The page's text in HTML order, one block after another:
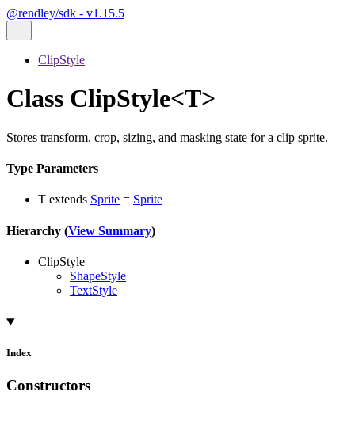
@rendley/sdk - v1.15.5
ClipStyle
Class ClipStyle<T>
Stores transform, crop, sizing, and masking state for a clip sprite.
Type Parameters
T extends Sprite = Sprite
Hierarchy (View Summary)
ClipStyle
ShapeStyle
TextStyle
Index
Constructors